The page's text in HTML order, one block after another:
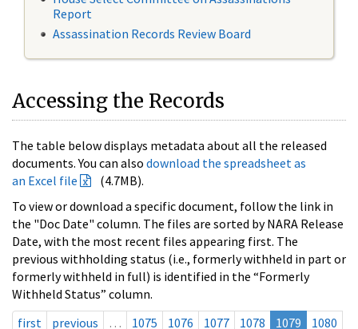
Report
Assassination Records Review Board
Accessing the Records
The table below displays metadata about all the released
documents. You can also download the spreadsheet as
an Excel file
(4.7MB).
To view or download a specific document, follow the link in
the "Doc Date" column. The files are sorted by NARA Release
Date, with the most recent files appearing first. The
previous withholding status (i.e., formerly withheld in part or
formerly withheld in full) is identified in the “Formerly
Withheld Status” column.
first
previous … 1075 1076 1077 1078 1079
1080